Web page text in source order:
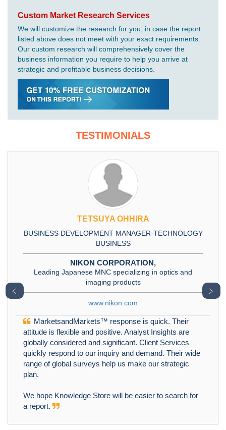
Custom Market Research Services
We will customize the research for you, in case the report
listed above does not meet with your exact requirements.
Our custom research will comprehensively cover the
business information you require to help you arrive at
strategic and profitable business decisions.
TESTIMONIALS
TETSUYA OHHIRA
BUSINESS DEVELOPMENT MANAGER-TECHNOLOGY
BUSINESS
NIKON CORPORATION,
Leading Japanese MNC specializing in optics and
imaging products
www.nikon.com
MarketsandMarkets™ response is quick. Their
attitude is flexible and positive. Analyst Insights are
globally considered and significant. Client Services
quickly respond to our inquiry and demand. Their wide
range of global surveys help us make our strategic
plan.
We hope Knowledge Store will be easier to search for
a report.
﹤ ﹥